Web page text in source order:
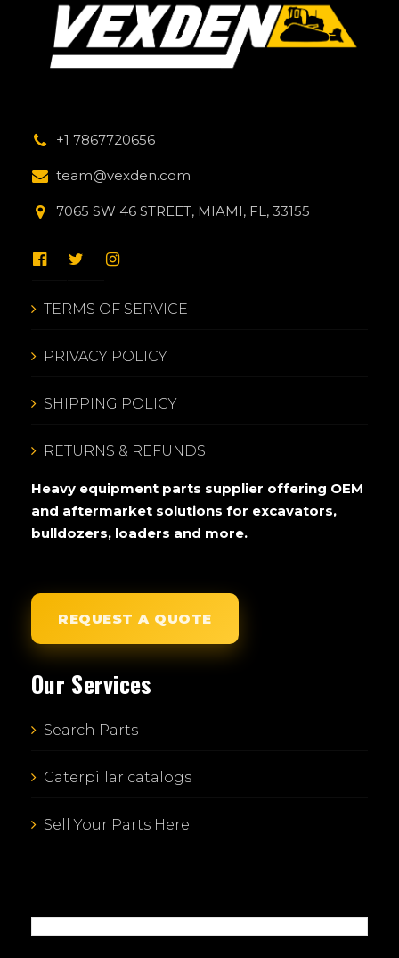
+1 7867720656
team@vexden.com
7065 SW 46 STREET, MIAMI, FL, 33155
TERMS OF SERVICE
PRIVACY POLICY
SHIPPING POLICY
RETURNS & REFUNDS
Heavy equipment parts supplier offering OEM
and aftermarket solutions for excavators,
bulldozers, loaders and more.
REQUEST A QUOTE
Our Services
Search Parts
Caterpillar catalogs
Sell Your Parts Here